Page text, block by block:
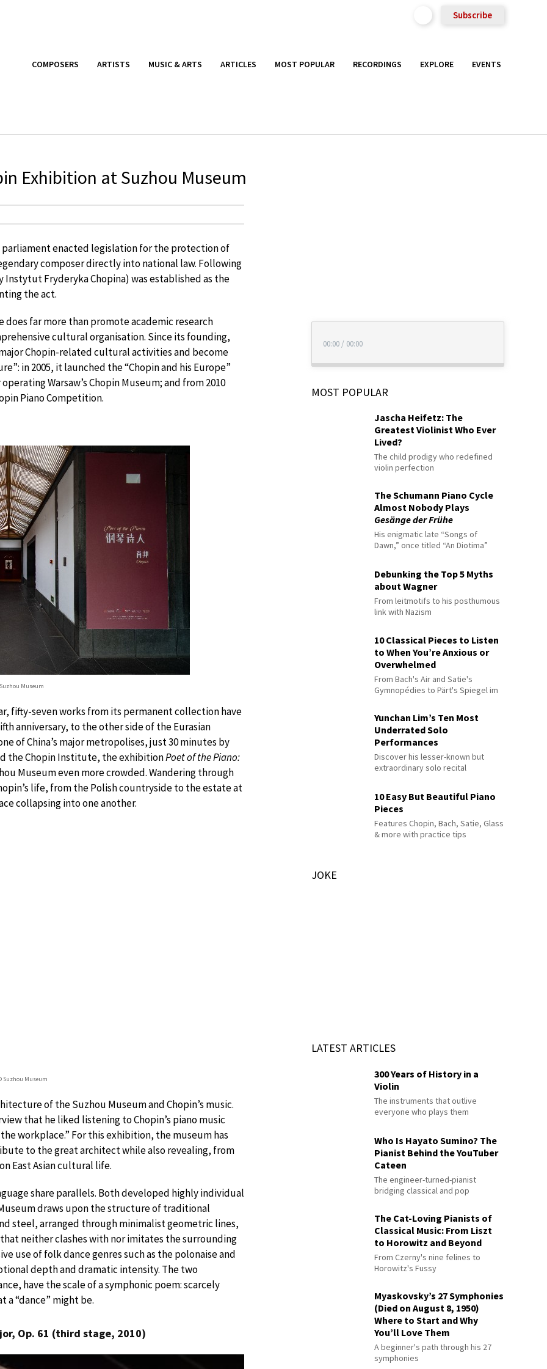
Subscribe
COMPOSERS ARTISTS MUSIC & ARTS ARTICLES MOST POPULAR RECORDINGS EXPLORE EVENTS
Exhibition at Suzhou Museum
parliament enacted legislation for the protection of
composer directly into national law. Following
Fryderyka Chopina) was established as the
the act.
far more than promote academic research
cultural organisation. Since its founding,
Chopin-related cultural activities and become
in 2005, it launched the “Chopin and his Europe”
Warsaw’s Chopin Museum; and from 2010
Piano Competition.
Museum
fifty-seven works from its permanent collection have
anniversary, to the other side of the Eurasian
of China’s major metropolises, just 30 minutes by
the Chopin Institute, the exhibitionPoet of the Piano:
Museum even more crowded. Wandering through
life, from the Polish countryside to the estate at
collapsing into one another.
Suzhou Museum
of the Suzhou Museum and Chopin’s music.
that he liked listening to Chopin’s piano music
workplace.” For this exhibition, the museum has
to the great architect while also revealing, from
East Asian cultural life.
share parallels. Both developed highly individual
draws upon the structure of traditional
steel, arranged through minimalist geometric lines,
neither clashes with nor imitates the surrounding
use of folk dance genres such as the polonaise and
depth and dramatic intensity. The two
have the scale of a symphonic poem: scarcely
a “dance” might be.
Op. 61 (third stage, 2010)
00:00 / 00:00
MOST POPULAR
Jascha Heifetz: The
Greatest Violinist Who Ever
Lived?
The child prodigy who redefined
violin perfection
The Schumann Piano Cycle
Almost Nobody Plays
Gesänge der Frühe
His enigmatic late “Songs of
Dawn,” once titled “An Diotima”
Debunking the Top 5 Myths
about Wagner
From leitmotifs to his posthumous
link with Nazism
10 Classical Pieces to Listen
to When You’re Anxious or
Overwhelmed
From Bach's Air and Satie's
Gymnopédies to Pärt's Spiegel im
Yunchan Lim’s Ten Most
Underrated Solo
Performances
Discover his lesser-known but
extraordinary solo recital
10 Easy But Beautiful Piano
Pieces
Features Chopin, Bach, Satie, Glass
& more with practice tips
JOKE
LATEST ARTICLES
300 Years of History in a
Violin
The instruments that outlive
everyone who plays them
Who Is Hayato Sumino? The
Pianist Behind the YouTuber
Cateen
The engineer-turned-pianist
bridging classical and pop
The Cat-Loving Pianists of
Classical Music: From Liszt
to Horowitz and Beyond
From Czerny's nine felines to
Horowitz's Fussy
Myaskovsky’s 27 Symphonies
(Died on August 8, 1950)
Where to Start and Why
You’ll Love Them
A beginner's path through his 27
symphonies